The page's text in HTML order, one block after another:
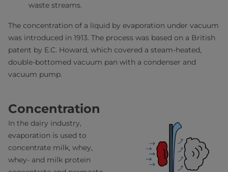
waste streams.
The concentration of a liquid by evaporation under vacuum
was introduced in 1913. The process was based on a British
patent by E.C. Howard, which covered a steam-heated,
double-bottomed vacuum pan with a condenser and
vacuum pump.
Concentration
In the dairy industry,
evaporation is used to
concentrate milk, whey,
whey- and milk protein